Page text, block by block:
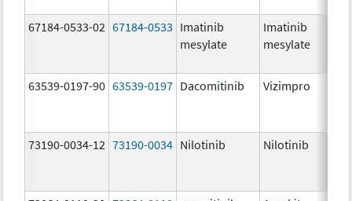
67184-0533-02 67184-0533 Imatinib
mesylate
Imatinib
mesylate
63539-0197-90 63539-0197 Dacomitinib Vizimpro
73190-0034-12 73190-0034 Nilotinib Nilotinib